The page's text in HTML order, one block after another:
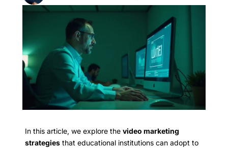
In this article, we explore the video marketing
strategies that educational institutions can adopt to